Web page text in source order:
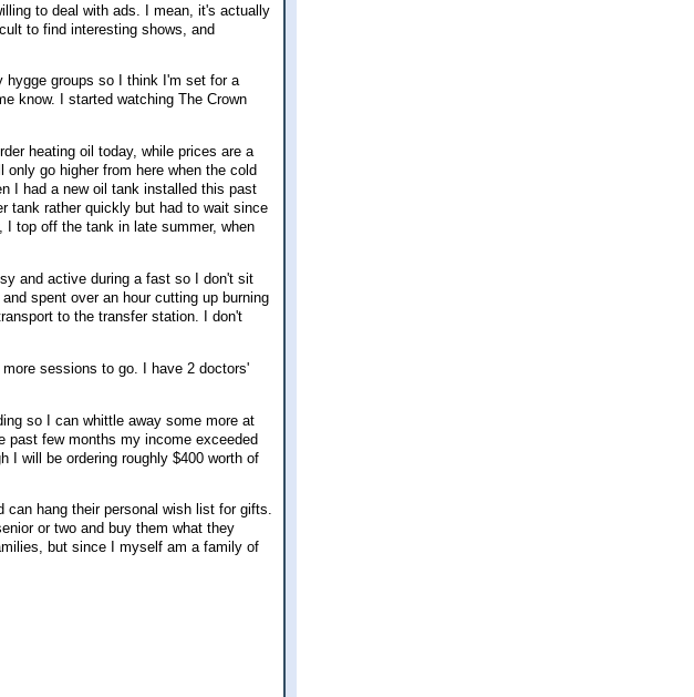
to deal with ads. I mean, it's actually
to find interesting shows, and
hygge groups so I think I'm set for a
know. I started watching The Crown
heating oil today, while prices are a
go higher from here when the cold
I had a new oil tank installed this past
tank rather quickly but had to wait since
I top off the tank in late summer, when
and active during a fast so I don't sit
spent over an hour cutting up burning
to the transfer station. I don't
sessions to go. I have 2 doctors'
so I can whittle away some more at
past few months my income exceeded
I will be ordering roughly $400 worth of
can hang their personal wish list for gifts.
or two and buy them what they
but since I myself am a family of